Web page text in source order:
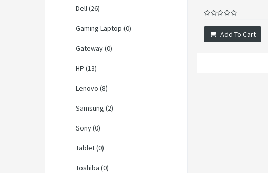
Dell (26)
Gaming Laptop (0)
Gateway (0)
HP (13)
Lenovo (8)
Samsung (2)
Sony (0)
Tablet (0)
Toshiba (0)
Add To Cart